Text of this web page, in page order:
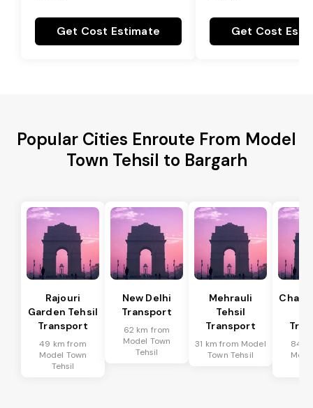
Get Cost Estimate Get Cost
Popular Cities Enroute From Model
Town Tehsil to Bargarh
Rajouri
Garden Tehsil
Transport
49 km from
Model Town
Tehsil
New Delhi
Transport
62 km from
Model Town
Tehsil
Mehrauli
Tehsil
Transport
31 km from Model
Town Tehsil
84